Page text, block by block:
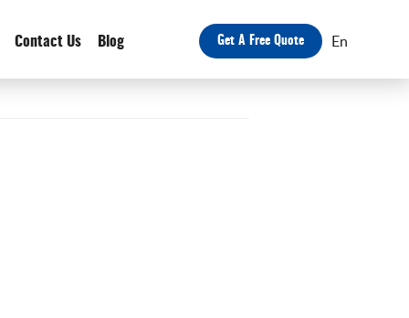
Contact Us Blog Get A Free Quote En